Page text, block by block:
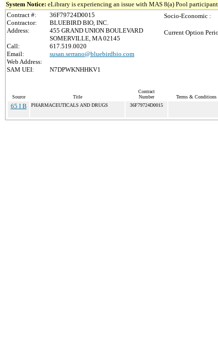
System Notice: eLibrary is experiencing an issue with MAS 8(a) Pool
Contract #:
36F79724D0015
Contractor:
BLUEBIRD BIO, INC.
Address:
455 GRAND UNION BOULEVARD
SOMERVILLE, MA 02145
Call:
617.519.0020
Email:
susan.serrano@bluebirdbio.com
Web Address:
SAM UEI:
N7DPWKNHHKV1
Socio-Economic :
Current Option
Source Title
Contract
Number
Terms & Conditions
65 I B PHARMACEUTICALS AND DRUGS 36F79724D0015